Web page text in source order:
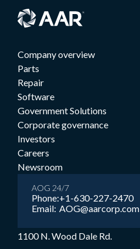
1100 N. Wood Dale Rd.
Company overview
Parts
Repair
Software
Government Solutions
Corporate governance
Investors
Careers
Newsroom
AOG 24/7
Phone:
Email:
+1-630-227-2470
AOG@aarcorp.com